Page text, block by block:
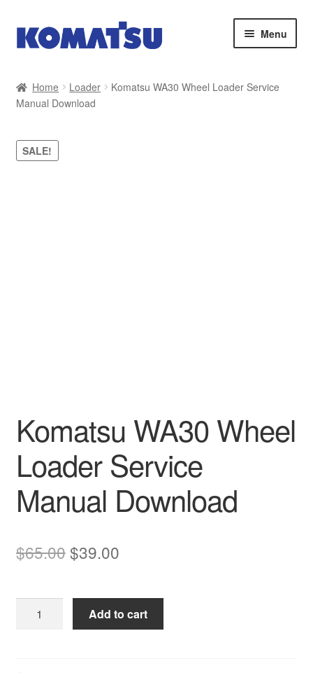
Skip
to
Skip
to
Menu
About Us
Cart
Home Loader
Komatsu WA30 Wheel Loader Service
Manual Download
SALE!
Komatsu WA30 Wheel
Loader Service
Manual Download
$65.00Original
was:
$65.00.
$39.00Current
is:
$39.00.
WA30
Add to cart